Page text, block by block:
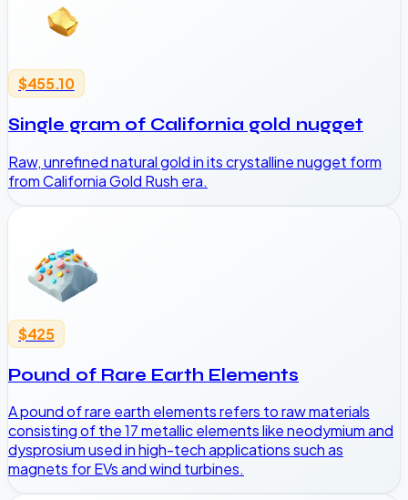
$455.10
Single gram of California gold nugget
Raw, unrefined natural gold in its crystalline nugget form
from California Gold Rush era.
$425
Pound of Rare Earth Elements
A pound of rare earth elements refers to raw materials
consisting of the 17 metallic elements like neodymium and
dysprosium used in high-tech applications such as
magnets for EVs and wind turbines.